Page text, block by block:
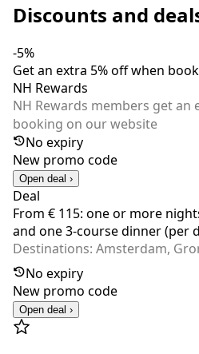
Discounts and
-5%
Get an extra 5% off when
NH Rewards
NH Rewards members get an
booking on our website
No expiry
New promo code
Open deal ›
Deal
From € 115: one or more
and one 3-course dinner (per
Destinations: Amsterdam,
Utrecht, Zoetermeer,
Arnhem, Rotterdam, Bussum,
Eindhoven, Noordwijk,
Zandvoort
No expiry
New promo code
Open deal ›